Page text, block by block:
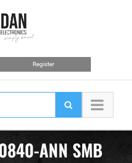
Register
ANN SMB